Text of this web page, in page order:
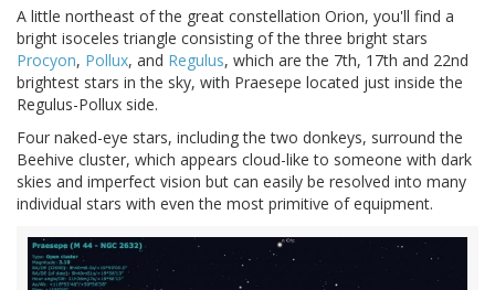
A little northeast of the great constellation Orion, you'll find a
bright isoceles triangle consisting of the three bright stars
Procyon, Pollux, and Regulus, which are the 7th, 17th and 22nd
brightest stars in the sky, with Praesepe located just inside the
Regulus-Pollux side.
Four naked-eye stars, including the two donkeys, surround the
Beehive cluster, which appears cloud-like to someone with dark
skies and imperfect vision but can easily be resolved into many
individual stars with even the most primitive of equipment.